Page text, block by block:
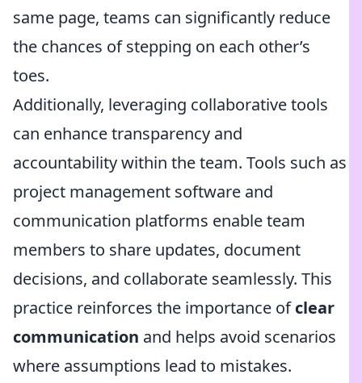
same page, teams can significantly reduce
the chances of stepping on each other’s
toes.
Additionally, leveraging collaborative tools
can enhance transparency and
accountability within the team. Tools such as
project management software and
communication platforms enable team
members to share updates, document
decisions, and collaborate seamlessly. This
practice reinforces the importance ofclear
communication and helps avoid scenarios
where assumptions lead to mistakes.